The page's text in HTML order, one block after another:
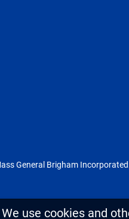
General Brigham
We use cookies and